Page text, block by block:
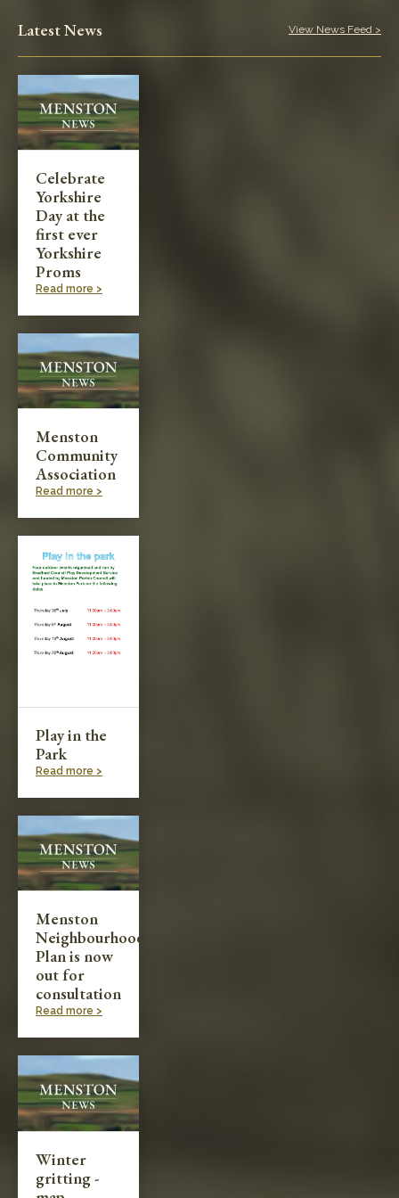
Play in the Park
Categories
Village News
Planning & Development
Latest News View News Feed >
Celebrate
Yorkshire
Day at the
first ever
Yorkshire
Proms
Read more >
Menston
Community
Association
Read more >
Play in the
Park
Read more >
Menston
Neighbourhood
Plan is now
out for
consultation
Read more >
Winter
gritting -